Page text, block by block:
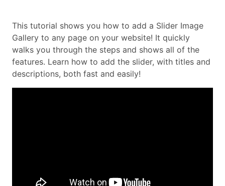
This tutorial shows you how to add a Slider Image
Gallery to any page on your website! It quickly
walks you through the steps and shows all of the
features. Learn how to add the slider, with titles and
descriptions, both fast and easily!